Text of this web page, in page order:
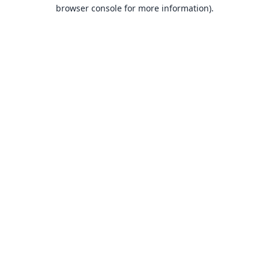
browser console for more information).